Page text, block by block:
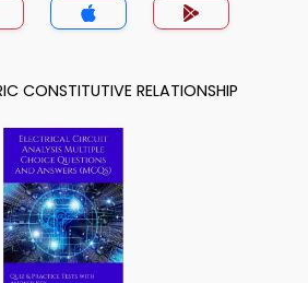
CONSTITUTIVE RELATIONSHIP